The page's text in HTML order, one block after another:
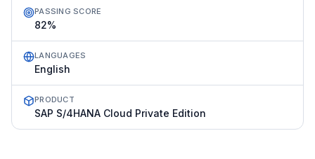
PASSING SCORE
82%
LANGUAGES
English
PRODUCT
SAP S/4HANA Cloud Private Edition